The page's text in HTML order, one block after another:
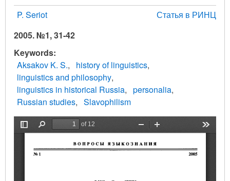
P. Seriot
Статья в РИНЦ
2005. №1, 31-42
Keywords
Aksakov K. S.
history of linguistics
linguistics and philosophy
linguistics in historical Russia
personalia
Russian studies
Slavophilism